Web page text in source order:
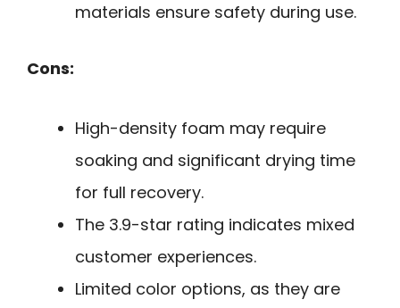
materials ensure safety during use.
Cons:
High-density foam may require
soaking and significant drying time
for full recovery.
The 3.9-star rating indicates mixed
customer experiences.
Limited color options, as they are